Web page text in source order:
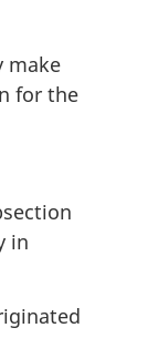
make
for the
in